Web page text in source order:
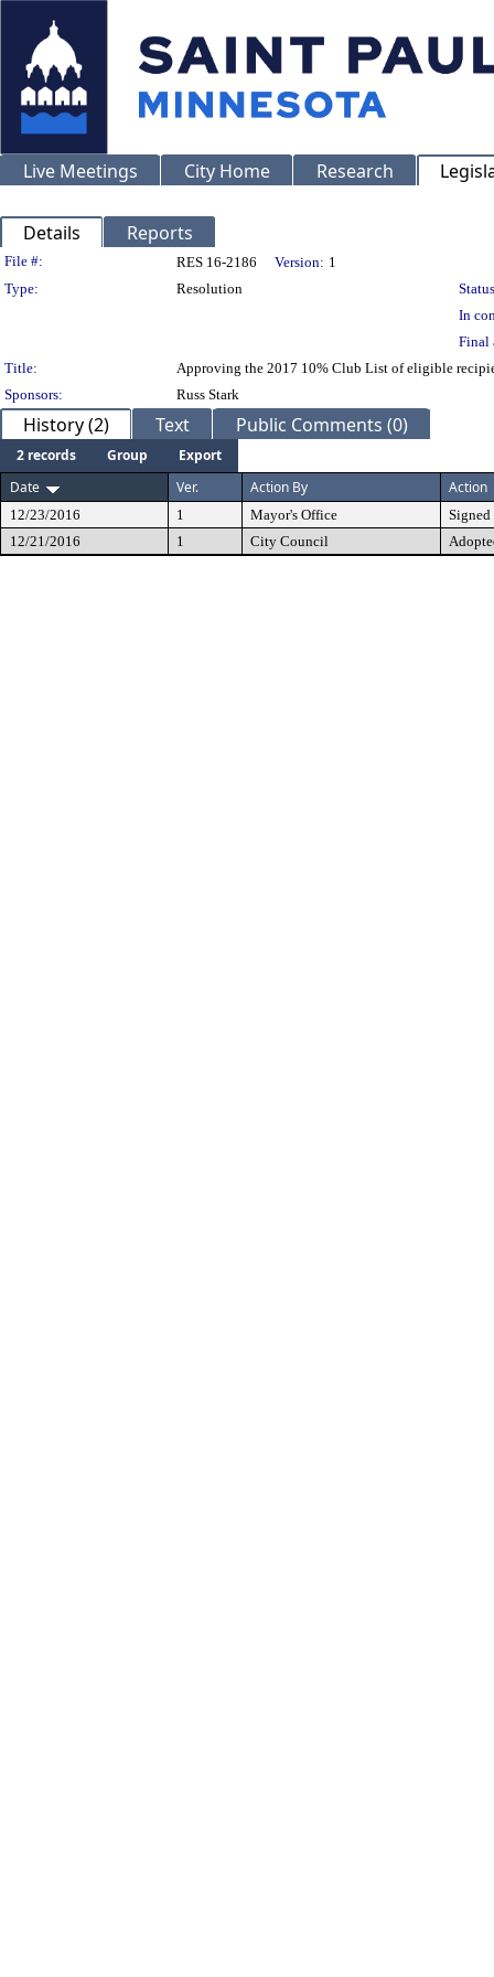
Live Meetings City Home Research
Details Reports
Legislation Details
File #: RES 16-2186 Version: 1
Type:
Resolution
In
Final
Title:
Approving the 2017 10% Club List of eligible
Sponsors:
Russ Stark
History (2) Text Public Comments (0)
2 records Group
Export
Date
Ver. Action By Action
12/23/2016 1 Mayor's Office
Signed
12/21/2016
1 City Council